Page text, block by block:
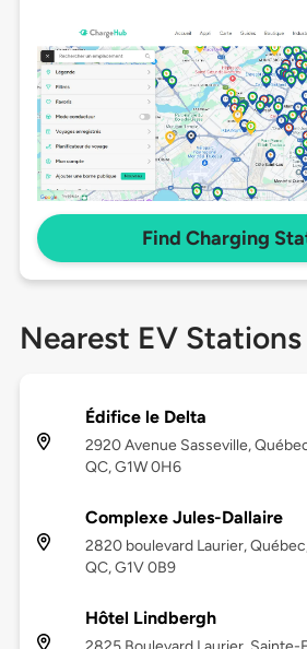
Find Charging
Nearest EV Stations
Édifice le Delta
2920 Avenue Sasseville,
QC, G1W 0H6
Complexe Jules-Dallaire
2820 boulevard Laurier,
QC, G1V 0B9
Hôtel Lindbergh